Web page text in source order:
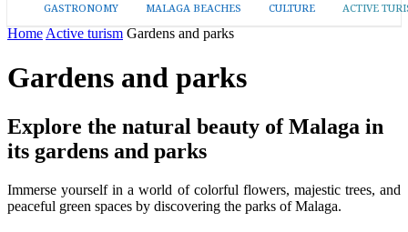
GASTRONOMY MALAGA BEACHES CULTURE ACTIVE
Home Active turism Gardens and parks
Gardens and parks
Explore the natural beauty of Malaga in
its gardens and parks
Immerse yourself in a world of colorful flowers, majestic trees, and
peaceful green spaces by discovering the parks of Malaga.